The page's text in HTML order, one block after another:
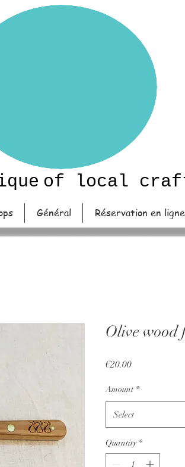
of local
Général Réservation en ligne
Olive wood
€20.00Price
Amount *
Select
Quantity *